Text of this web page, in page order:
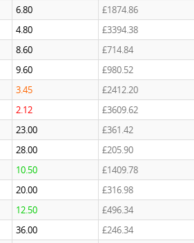
6.80
£1874.86
4.80
£3394.38
8.60
£714.84
9.60
£980.52
3.45
£2412.20
2.12
£3609.62
23.00
£361.42
28.00
£205.90
10.50
£1409.78
20.00
£316.98
12.50
£496.34
36.00
£246.34